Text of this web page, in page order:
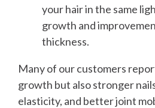
your hair in the same
growth and
thickness.
Many of our customers
growth but also stronger
elasticity, and better joint